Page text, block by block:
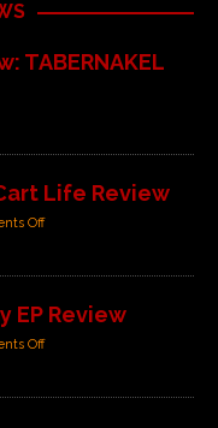
TABERNAKEL
Life Review
Off
EP Review
Off